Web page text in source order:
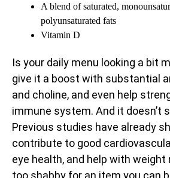
A blend of saturated,
polyunsaturated fats
Vitamin D
Is your daily menu looking a bit
give it a boost with substantial
and choline, and even help
immune system. And it doesn’t
Previous studies have already
contribute to good
eye health, and help with
too shabby for an item you can